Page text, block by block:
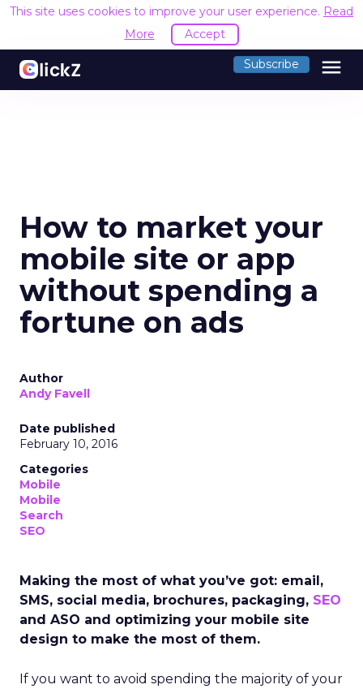
This site uses cookies to improve your user experience. Read
More
Accept
Subscribe menu
How to market your
mobile site or app
without spending a
fortune on ads
Author
Andy Favell
Date published
February 10, 2016
Categories
Mobile
Mobile
Search
SEO
Making the most of what you’ve got: email,
SMS, social media, brochures, packaging, SEO
and ASO and optimizing your mobile site
design to make the most of them.
If you want to avoid spending the majority of your